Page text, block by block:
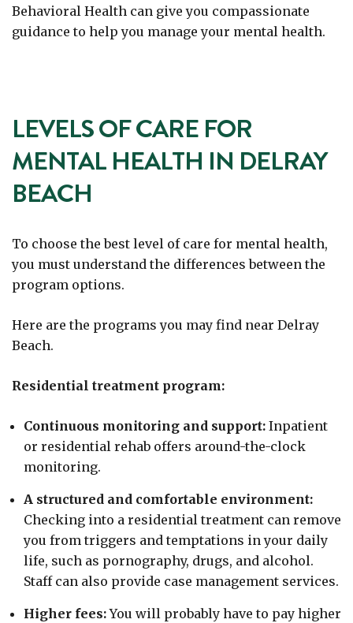
Behavioral Health can give you compassionate
guidance to help you manage your mental health.
LEVELS OF CARE FOR
MENTAL HEALTH IN DELRAY
BEACH
To choose the best level of care for mental health,
you must understand the differences between the
program options.
Here are the programs you may find near Delray
Beach.
Residential treatment program:
Continuous monitoring and support: Inpatient
or residential rehab offers around-the-clock
monitoring.
A structured and comfortable environment:
Checking into a residential treatment can remove
you from triggers and temptations in your daily
life, such as pornography, drugs, and alcohol.
Staff can also provide case management services.
Higher fees:You will probably have to pay higher